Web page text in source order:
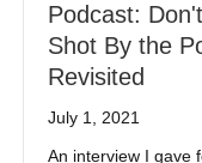
Podcast:
Shot By the
Revisited
July 1, 2021
An interview I gave